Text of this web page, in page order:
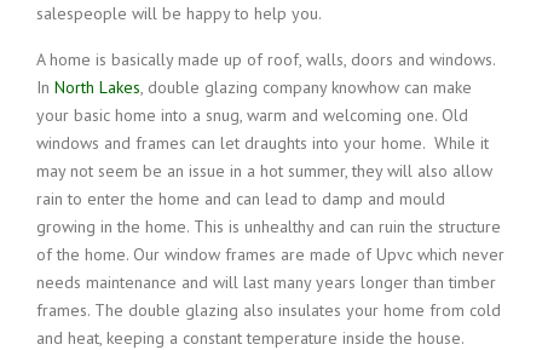
salespeople will be happy to help you.
A home is basically made up of roof, walls, doors and windows.
In North Lakes, double glazing company knowhow can make
your basic home into a snug, warm and welcoming one. Old
windows and frames can let draughts into your home. While it
may not seem be an issue in a hot summer, they will also allow
rain to enter the home and can lead to damp and mould
growing in the home. This is unhealthy and can ruin the structure
of the home. Our window frames are made of Upvc which never
needs maintenance and will last many years longer than timber
frames. The double glazing also insulates your home from cold
and heat, keeping a constant temperature inside the house.